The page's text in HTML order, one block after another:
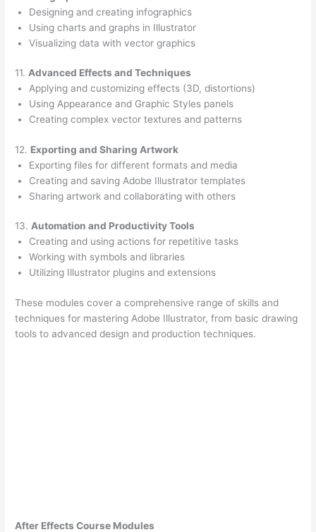
Designing and creating infographics
Using charts and graphs in Illustrator
Visualizing data with vector graphics
11. Advanced Effects and Techniques
Applying and customizing effects (3D, distortions)
Using Appearance and Graphic Styles panels
Creating complex vector textures and patterns
12. Exporting and Sharing Artwork
Exporting files for different formats and media
Creating and saving Adobe Illustrator templates
Sharing artwork and collaborating with others
13. Automation and Productivity Tools
Creating and using actions for repetitive tasks
Working with symbols and libraries
Utilizing Illustrator plugins and extensions
These modules cover a comprehensive range of skills and
techniques for mastering Adobe Illustrator, from basic drawing
tools to advanced design and production techniques.
After Effects Course Modules